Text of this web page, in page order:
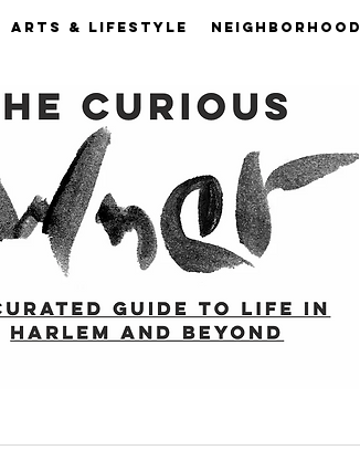
ARTS & LIFESTYLE NEIGHBORHOOD